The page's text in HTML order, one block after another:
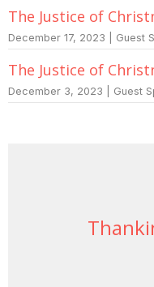
The Justice of
December 17, 2023 | Guest
The Justice of
December 3, 2023 | Guest